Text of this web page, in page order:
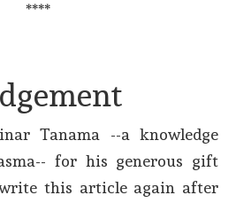
****
Tanama --a knowledge
for his generous gift
this article again after